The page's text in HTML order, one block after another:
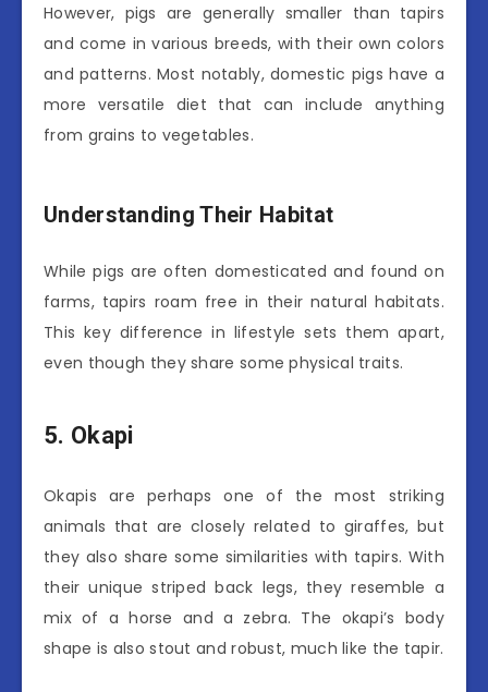
However, pigs are generally smaller than tapirs
and come in various breeds, with their own colors
and patterns. Most notably, domestic pigs have a
more versatile diet that can include anything
from grains to vegetables.
Understanding Their Habitat
While pigs are often domesticated and found on
farms, tapirs roam free in their natural habitats.
This key difference in lifestyle sets them apart,
even though they share some physical traits.
5. Okapi
Okapis are perhaps one of the most striking
animals that are closely related to giraffes, but
they also share some similarities with tapirs. With
their unique striped back legs, they resemble a
mix of a horse and a zebra. The okapi’s body
shape is also stout and robust, much like the tapir.